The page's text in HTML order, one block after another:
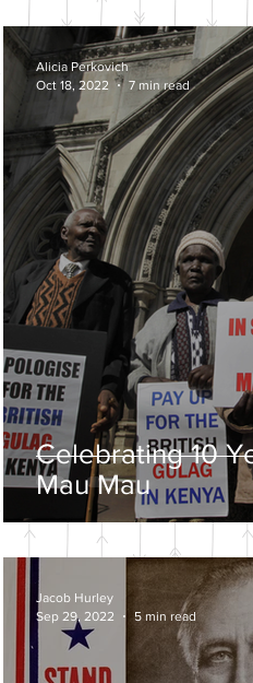
Celebrating 10
Mau Mau
Alicia Perkovich
Oct 18, 2022
7 min read
Jacob Hurley
Sep 29, 2022
5 min read